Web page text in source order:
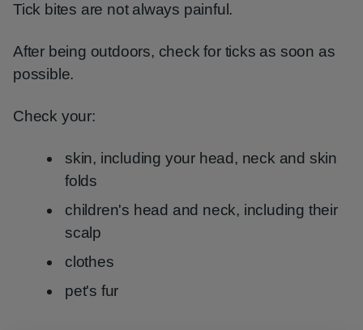
Tick bites are not always painful.
After being outdoors, check for ticks as soon as
possible.
Check your:
skin, including your head, neck and skin
folds
children's head and neck, including their
scalp
clothes
pet's fur